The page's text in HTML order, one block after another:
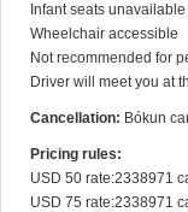
Infant seats unavailable
Wheelchair accessible
Not recommended for
Driver will meet you at
Cancellation: Bókun
Pricing rules:
USD 50 rate:2338971
USD 75 rate:2338971